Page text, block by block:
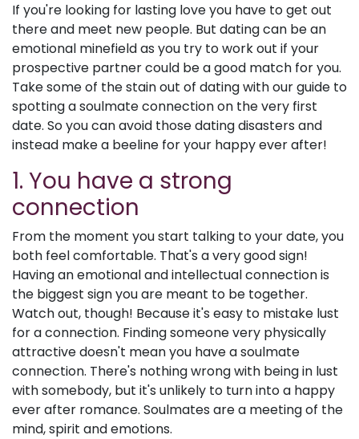
If you're looking for lasting love you have to get out
there and meet new people. But dating can be an
emotional minefield as you try to work out if your
prospective partner could be a good match for you.
Take some of the stain out of dating with our guide to
spotting a soulmate connection on the very first
date. So you can avoid those dating disasters and
instead make a beeline for your happy ever after!
1. You have a strong
connection
From the moment you start talking to your date, you
both feel comfortable. That's a very good sign!
Having an emotional and intellectual connection is
the biggest sign you are meant to be together.
Watch out, though! Because it's easy to mistake lust
for a connection. Finding someone very physically
attractive doesn't mean you have a soulmate
connection. There's nothing wrong with being in lust
with somebody, but it's unlikely to turn into a happy
ever after romance. Soulmates are a meeting of the
mind, spirit and emotions.